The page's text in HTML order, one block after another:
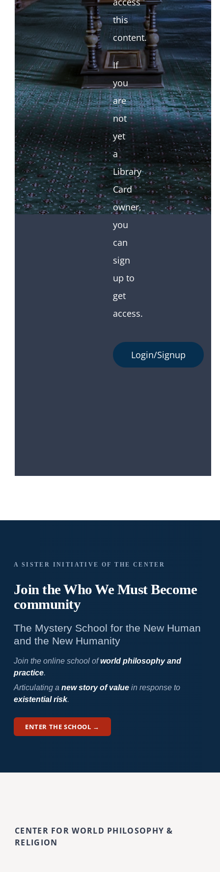
this
content.
If
you
are
not
yet
a
Library
Card
owner,
you
can
sign
up to
get
access.
Login/Signup
A SISTER INITIATIVE OF THE CENTER
Join the Who WeMust Become
community
The Mystery School for the New Human
and the New Humanity
Join the online school ofworld philosophy and
practice.
Articulating a new story of valuein response to
existential risk.
ENTER THE SCHOOL →
CENTER FOR WORLD PHILOSOPHY &
RELIGION